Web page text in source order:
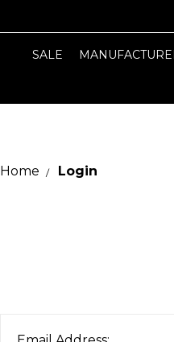
SALE
Home Login